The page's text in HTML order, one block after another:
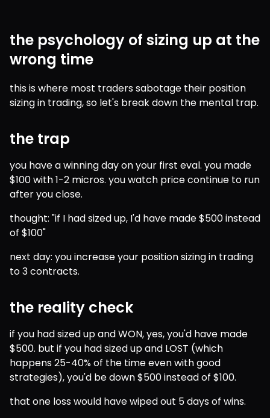
the psychology of sizing up at the
wrong time
this is where most traders sabotage their position
sizing in trading, so let's break down the mental trap.
the trap
you have a winning day on your first eval. you made
$100 with 1-2 micros. you watch price continue to run
after you close.
thought: "if I had sized up, I'd have made $500 instead
of $100"
next day: you increase your position sizing in trading
to 3 contracts.
the reality check
if you had sized up and WON, yes, you'd have made
$500. but if you had sized up and LOST (which
happens 25-40% of the time even with good
strategies), you'd be down $500 instead of $100.
that one loss would have wiped out 5 days of wins.